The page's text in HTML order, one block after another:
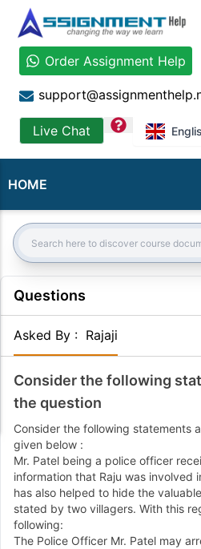
Order Assignment Help
Live Chat question
HOME
Search:
Questions
Asked By : Rajaji
Consider the following
the question
Consider the following statements
given below :
Mr. Patel being a police officer
information that Raju was involved
has also helped to hide the
stated by two villagers. With this
following:
The Police Officer Mr. Patel may